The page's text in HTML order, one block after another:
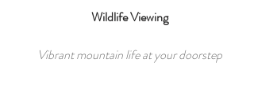
Wildlife Viewing
Vibrant mountain life at your doorstep